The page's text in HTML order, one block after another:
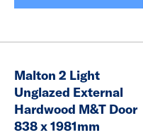
Malton 2 Light
Unglazed External
Hardwood M&T Door
838 x 1981mm